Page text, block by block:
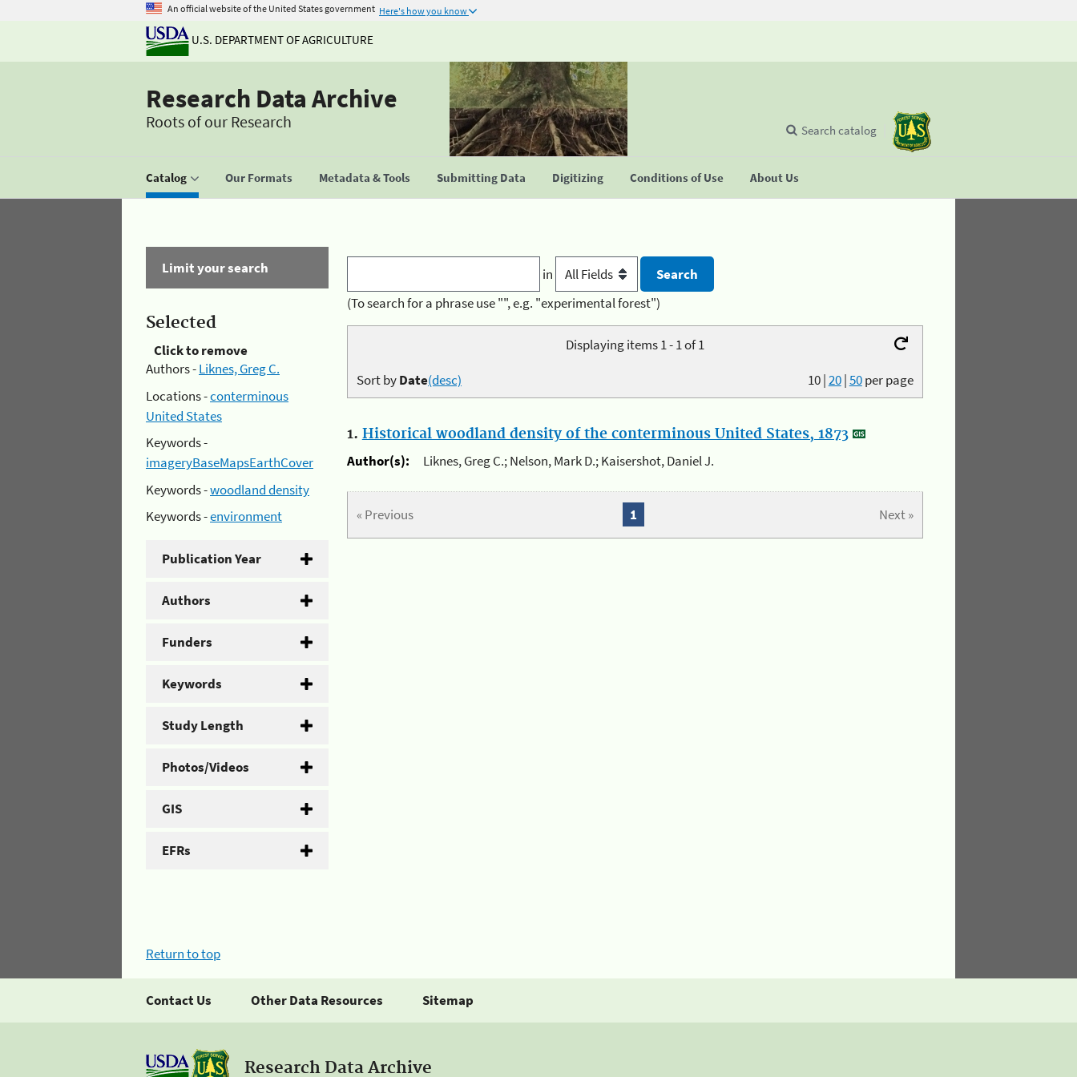
An official website of the United States government Here's how you know
U.S. DEPARTMENT OF AGRICULTURE
Research Data Archive
Roots of our Research
Catalog Our Formats Metadata & Tools Submitting Data Digitizing Conditions of Use About Us
Search catalog
Limit your search
Selected
Click to remove
Authors -Liknes, Greg C.
Locations -conterminous
United States
Keywords -
imageryBaseMapsEarthCover
Keywords -woodland density
Keywords -environment
Publication Year
Authors
Funders
Keywords
Study Length
Photos/Videos
GIS
EFRs
in
(To search for a phrase use "", e.g. "experimental forest")
Displaying items 1 - 1 of 1
10|20|50per page
Sort byDate(desc)
1. Historical woodland density of the conterminous United States, 1873
Author(s):
Liknes, Greg C.; Nelson, Mark D.; Kaisershot, Daniel J.
« Previous Next »
1
Return to top
Contact Us Other Data Resources Sitemap
Research Data Archive